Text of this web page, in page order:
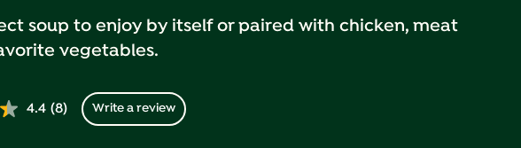
soup to enjoy by itself or paired with chicken, meat
vegetables.
4.4 Read
(8) Write a review